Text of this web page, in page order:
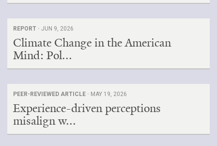
REPORT · JUN 9, 2026
Climate Change in the American
Mind: Pol...
PEER-REVIEWED ARTICLE · MAY 19, 2026
Experience-driven perceptions
misalign w...